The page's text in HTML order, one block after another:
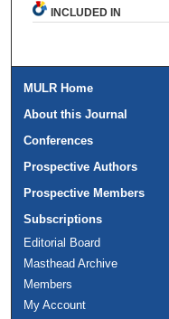
INCLUDED IN
MULR Home
About this Journal
Conferences
Prospective Authors
Prospective Members
Subscriptions
Editorial Board
Masthead Archive
Members
My Account